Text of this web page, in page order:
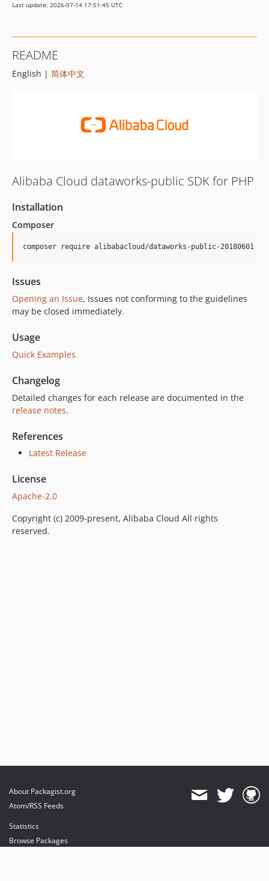
Last update: 2026-07-14 17:51:45 UTC
README
English | 简体中文
Alibaba Cloud dataworks-public SDK for PHP
Installation
Composer
composer require alibabacloud/dataworks-public-20180601
Issues
Opening an Issue, Issues not conforming to the guidelines
may be closed immediately.
Usage
Quick Examples
Changelog
Detailed changes for each release are documented in the
release notes.
References
Latest Release
License
Apache-2.0
Copyright (c) 2009-present, Alibaba Cloud All rights
reserved.
About Packagist.org
Atom/RSS Feeds
Statistics
Browse Packages